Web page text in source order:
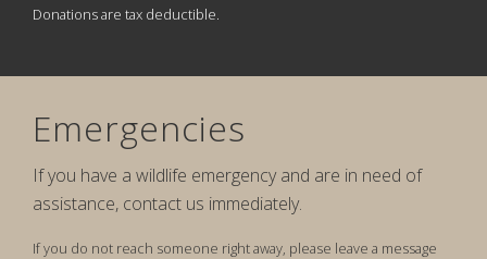
Donations are tax deductible.
Emergencies
If you have a wildlife emergency and are in need of
assistance, contact us immediately.
If you do not reach someone right away, please leave a message